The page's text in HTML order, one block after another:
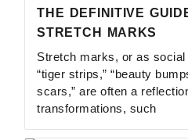
THE DEFINITIVE
STRETCH MARKS
Stretch marks, or as
“tiger strips,” “beauty
scars,” are often a
transformations, such